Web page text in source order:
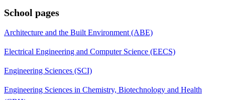
School pages
Architecture and the Built Environment (ABE)
Electrical Engineering and Computer Science (EECS)
Engineering Sciences (SCI)
Engineering Sciences in Chemistry, Biotechnology and Health